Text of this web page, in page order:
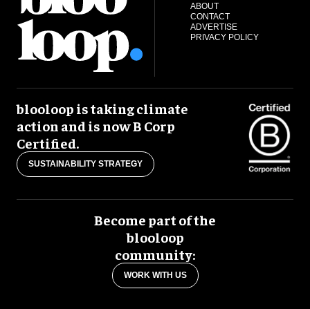
ABOUT
CONTACT
ADVERTISE
PRIVACY POLICY
blooloop is taking climate
action and is now B Corp
Certified.
SUSTAINABILITY STRATEGY
Become part of the
blooloop
community:
WORK WITH US